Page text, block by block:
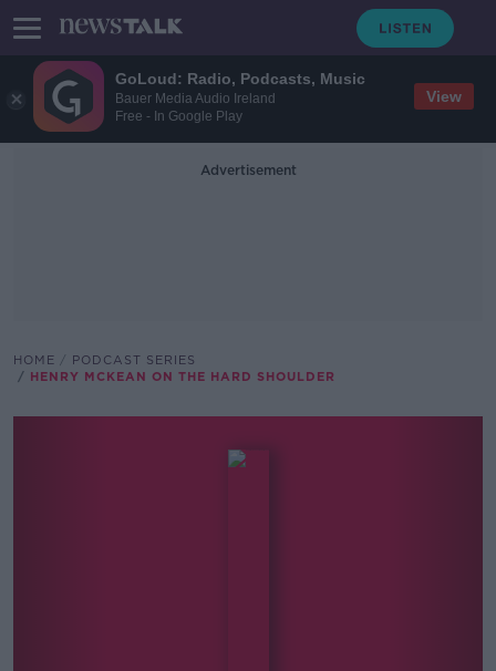
GoLoud: Radio, Podcasts, Music
Bauer Media Audio Ireland
Free - In Google Play
View
Advertisement
HOME
PODCAST SERIES
HENRY MCKEAN ON THE HARD SHOULDER